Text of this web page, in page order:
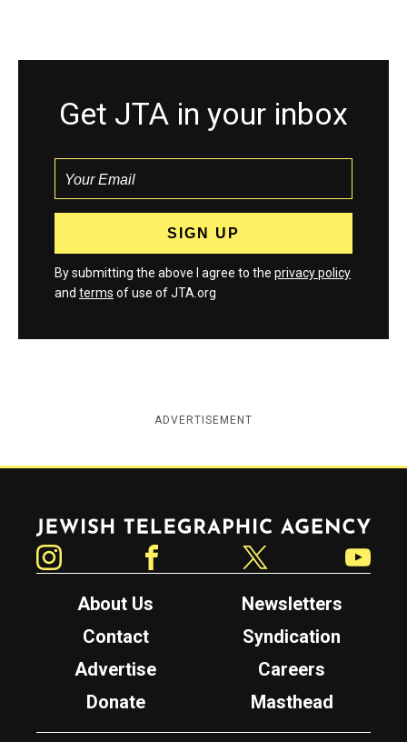
Get JTA in your inbox
By submitting the above I agree to the privacy policy
and terms of use of JTA.org
ADVERTISEMENT
Jewish Telegraphic Agency
About Us
Newsletters
Contact
Syndication
Advertise
Careers
Donate
Masthead